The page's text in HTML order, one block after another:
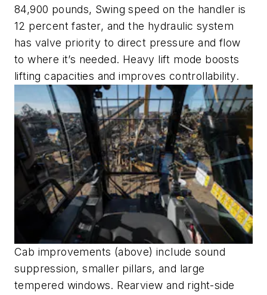
84,900 pounds, Swing speed on the handler is
12 percent faster, and the hydraulic system
has valve priority to direct pressure and flow
to where it’s needed. Heavy lift mode boosts
lifting capacities and improves controllability.
Cab improvements (above) include sound
suppression, smaller pillars, and large
tempered windows. Rearview and right-side